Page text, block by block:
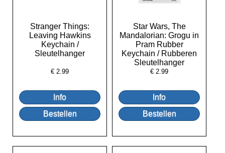
Stranger Things:
Leaving Hawkins
Keychain /
Sleutelhanger
€2.99
Star Wars, The
Mandalorian: Grogu in
Pram Rubber
Keychain / Rubberen
Sleutelhanger
€2.99